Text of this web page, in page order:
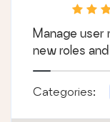
Manage user
new roles
Categories: